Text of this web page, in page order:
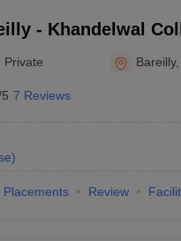
- Khandelwal
Science and
Private Bareilly,
7 Reviews
)
Placements Review